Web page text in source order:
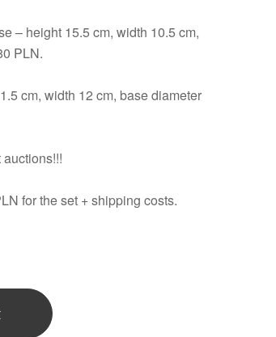
– height 15.5 cm, width 10.5 cm,
PLN.
cm, width 12 cm, base diameter
for the set + shipping costs.